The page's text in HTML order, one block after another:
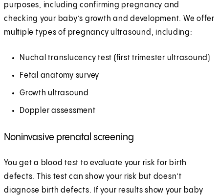
purposes, including confirming pregnancy and
checking your baby’s growth and development. We offer
multiple types of pregnancy ultrasound, including:
Nuchal translucency test (first trimester ultrasound)
Fetal anatomy survey
Growth ultrasound
Doppler assessment
Noninvasive prenatal screening
You get a blood test to evaluate your risk for birth
defects. This test can show your risk but doesn’t
diagnose birth defects. If your results show your baby